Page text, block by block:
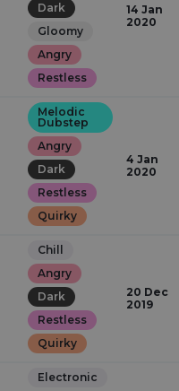
Dark
Gloomy
Angry
Restless
14 Jan
2020
Melodic
Dubstep
Angry
Dark
Restless
Quirky
4 Jan
2020
Chill
Angry
Dark
Restless
Quirky
20 Dec
2019
Electronic